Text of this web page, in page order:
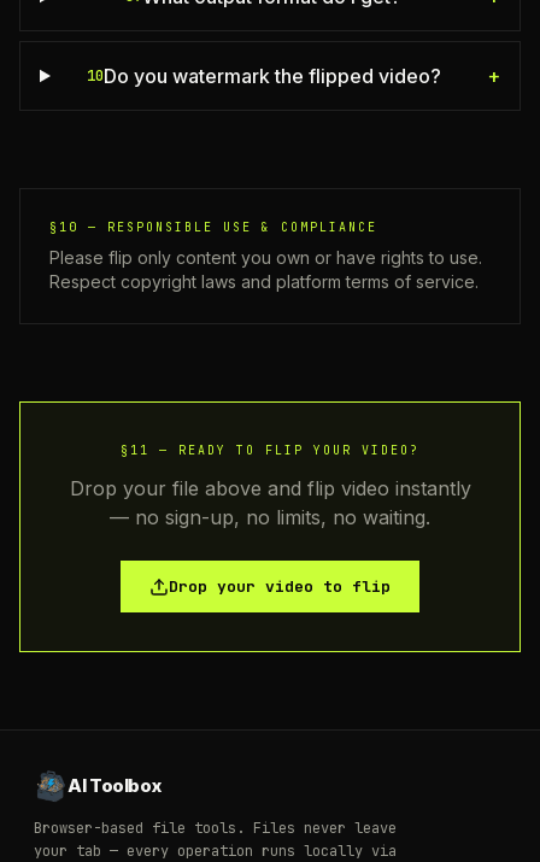
10Do you watermark the flipped video? +
§10 — RESPONSIBLE USE & COMPLIANCE
Please flip only content you own or have rights to use.
Respect copyright laws and platform terms of service.
§11 — READY TO FLIP YOUR VIDEO?
Drop your file above and flip video instantly
— no sign-up, no limits, no waiting.
Drop your video to flip
AI Toolbox
Browser-based file tools. Files never leave
your tab — every operation runs locally via